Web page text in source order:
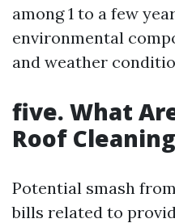
among 1 to a few
environmental
and weather
five. What
Roof
Potential smash
bills related to